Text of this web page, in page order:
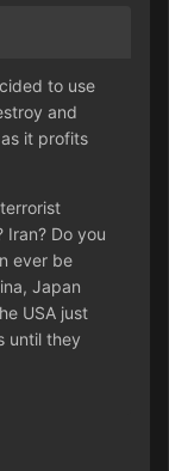
to use
and
it profits
Iran? Do you
ever be
Japan
USA just
until they